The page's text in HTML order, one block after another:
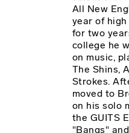
All New
year of
for two
college he
on music,
The Shins,
Strokes.
moved to
on his solo
the GUITS
"Bangs"